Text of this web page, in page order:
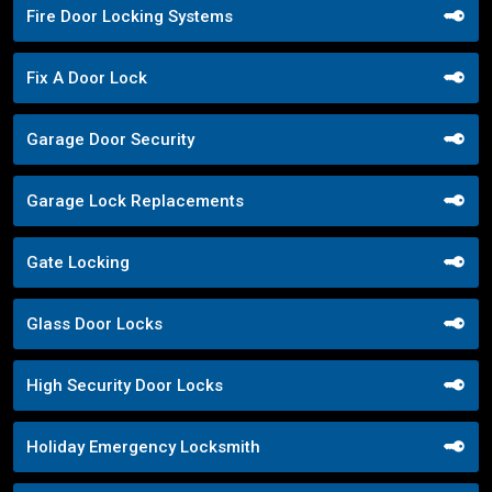
Fire Door Locking Systems
Fix A Door Lock
Garage Door Security
Garage Lock Replacements
Gate Locking
Glass Door Locks
High Security Door Locks
Holiday Emergency Locksmith